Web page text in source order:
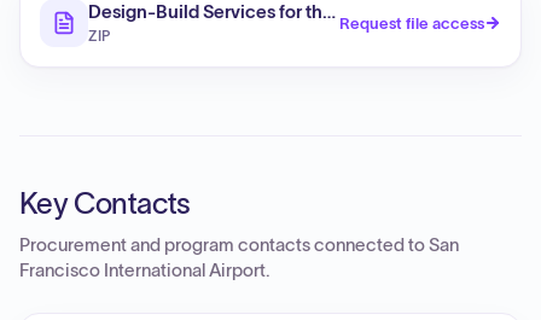
Design-Build Services for the Terminal Electrical
ZIP
Request file access
Key Contacts
Procurement and program contacts connected toSan
Francisco International Airport.